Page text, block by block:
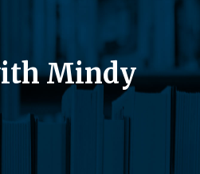
Mindy